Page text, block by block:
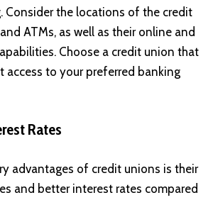
Consider the locations of the credit
ATMs, as well as their online and
Choose a credit union that
access to your preferred banking
Rates
advantages of credit unions is their
and better interest rates compared